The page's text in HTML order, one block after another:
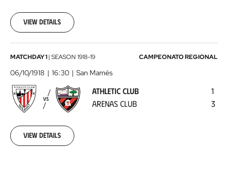
02-
17
00:00:00
View details
Athletic
Club
-
Arenas
Club1918-
10-
06
00:00:00
MATCHDAY 1| SEASON 1918-19 CAMPEONATO REGIONAL
06/10/1918 16:30 San Mamés
VS
ATHLETIC CLUB
ARENAS CLUB
1
3
View details